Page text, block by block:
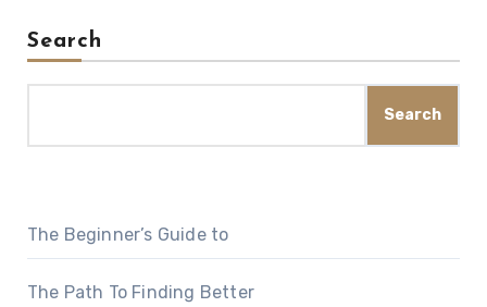
Search
Search
The Beginner’s Guide to
The Path To Finding Better